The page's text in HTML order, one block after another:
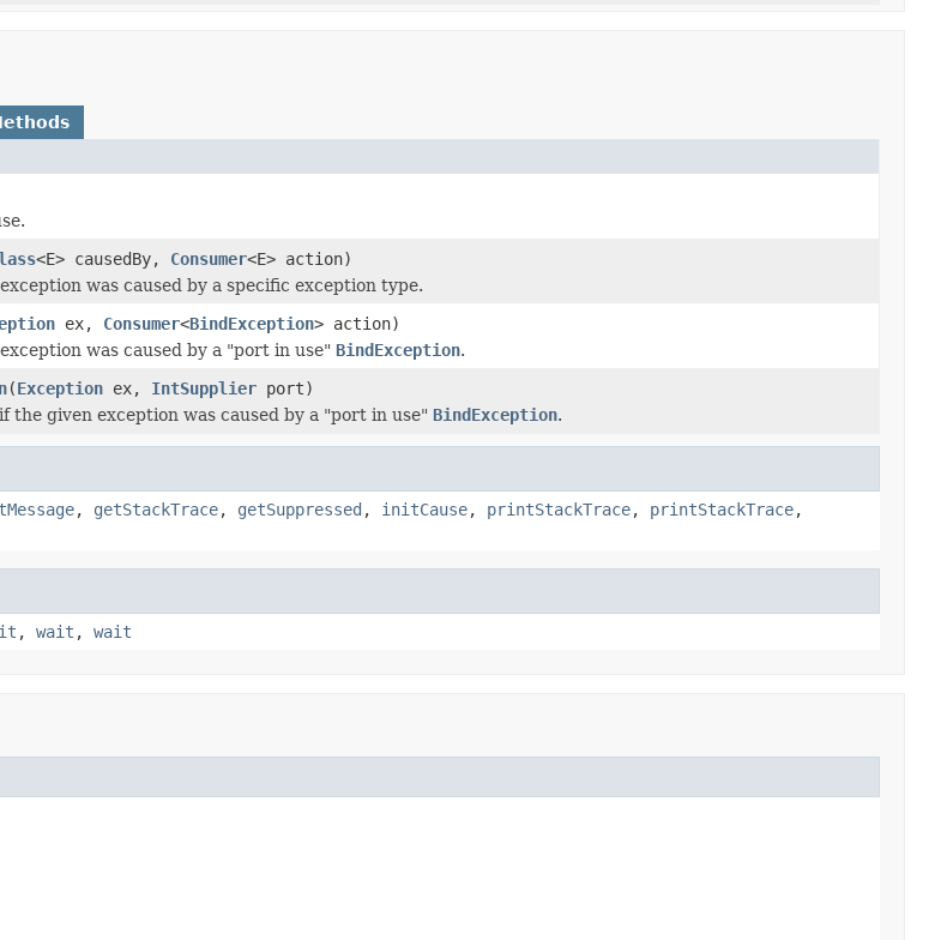
<E> causedBy, Consumer<E> action)
was caused by a specific exception type.
ex, Consumer<BindException> action)
was caused by a "port in use" BindException.
(Exception ex, IntSupplier port)
if the given exception was caused by a "port in use" BindException.
, getStackTrace, getSuppressed , initCause, printStackTrace, printStackTrace,
, wait , wait